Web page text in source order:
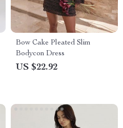
Bow Cake Pleated Slim
Bodycon Dress
US $22.92